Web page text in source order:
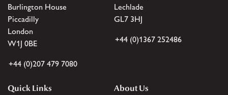
Burlington House
Piccadilly
London
W1J 0BE
+44 (0)207 479 7080
Lechlade
GL7 3HJ
+44 (0)1367 252486
Quick Links
About Us